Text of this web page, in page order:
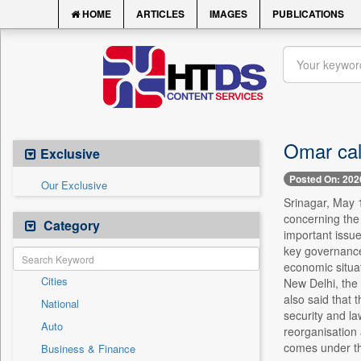
HOME ARTICLES IMAGES PUBLICATIONS
Exclusive
Our Exclusive
Category
Cities
National
Auto
Business & Finance
Omar
Posted On:
Srinagar, May
concerning
important
key
economic
New Delhi,
also said that
security and
comes under